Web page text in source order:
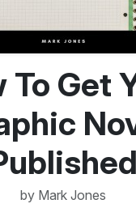
To Get
by Mark Jones